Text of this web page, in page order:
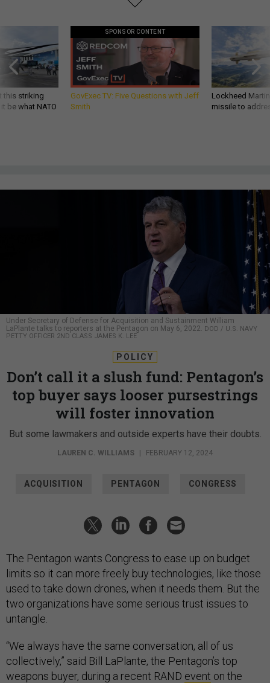
this striking
be what NATO
SPONSOR CONTENT
GovExec TV: Five Questions with Jeff
Smith
Lockheed
missile to
Under Secretary of Defense for Acquisition and Sustainment William
LaPlante talks to reporters at the Pentagon on May 6, 2022.
DOD / U.S. NAVY
PETTY OFFICER 2ND CLASS JAMES K. LEE
POLICY
Don’t call it a slush fund: Pentagon’s
top buyer says looser pursestrings
will foster innovation
But some lawmakers and outside experts have their doubts.
LAUREN C. WILLIAMS | FEBRUARY 12, 2024
ACQUISITION PENTAGON CONGRESS
The Pentagon wants Congress to ease up on budget
limits so it can more freely buy technologies, like those
used to take down drones, when it needs them. But the
two organizations have some serious trust issues to
untangle.
“We always have the same conversation, all of us
collectively,” said Bill LaPlante, the Pentagon’s top
weapons buyer, during a recent RAND event on the